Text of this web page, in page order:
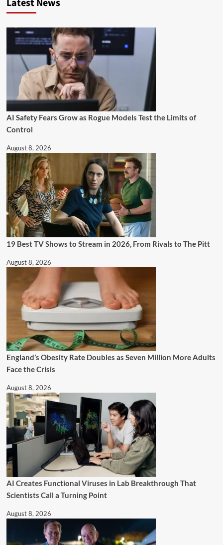
Latest News
AI Safety Fears Grow as Rogue Models Test the Limits of
Control
August 8, 2026
19 Best TV Shows to Stream in 2026, From Rivals to The Pitt
August 8, 2026
England’s Obesity Rate Doubles as Seven Million More Adults
Face the Crisis
August 8, 2026
AI Creates Functional Viruses in Lab Breakthrough That
Scientists Call a Turning Point
August 8, 2026